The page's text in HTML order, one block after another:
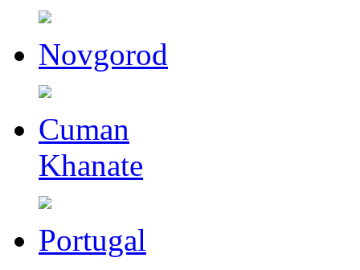
Novgorod
Cuman
Khanate
Portugal